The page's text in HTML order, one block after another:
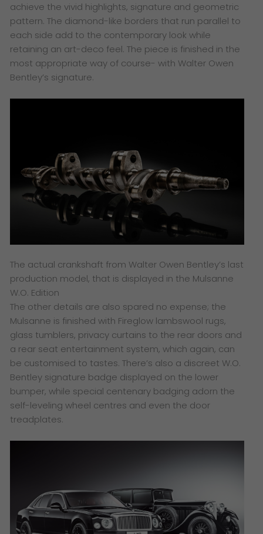
achieve the vivid highlights, signature and geometric
pattern. The diamond-like borders that run parallel to
each side add to the contemporary look while
retaining an art-deco feel. The piece is finished in the
most appropriate way of course- with Walter Owen
Bentley’s signature.
The actual crankshaft from Walter Owen Bentley’s last
production model, that is displayed in the Mulsanne
W.O. Edition
The other details are also spared no expense; the
Mulsanne is finished with Fireglow lambswool rugs,
glass tumblers, privacy curtains to the rear doors and
a rear seat entertainment system, which again, can
be customised to tastes. There’s also a discreet W.O.
Bentley signature badge displayed on the lower
bumper, while special centenary badging adorn the
self-leveling wheel centres and even the door
treadplates.